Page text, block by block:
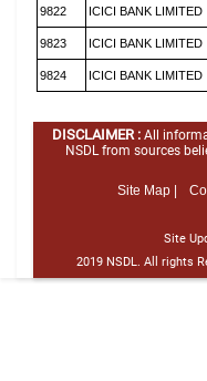
9822 ICICI BANK LIMITED
9823 ICICI BANK LIMITED
9824 ICICI BANK LIMITED
DISCLAIMER : All
NSDL from sources
Site Map |
Site
2019 NSDL. All rights